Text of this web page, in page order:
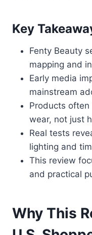
Key
Fenty Beauty
mapping and
Early media
mainstream
Products often
wear, not just
Real tests
lighting and
This review
and practical
Why This